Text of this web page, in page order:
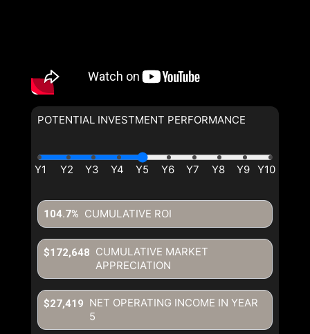
POTENTIAL INVESTMENT PERFORMANCE
CUMULATIVE ROI
104.7%
CUMULATIVE MARKET
APPRECIATION
$172,648
NET OPERATING INCOME IN YEAR
5
$27,419